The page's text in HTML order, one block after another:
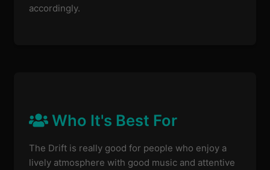
accordingly.
Who It's Best For
The Drift is really good for people who enjoy a
lively atmosphere with good music and attentive